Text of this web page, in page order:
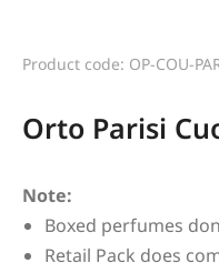
Product code: OP-COU-
Orto Parisi
Note:
Boxed perfumes
Retail Pack does